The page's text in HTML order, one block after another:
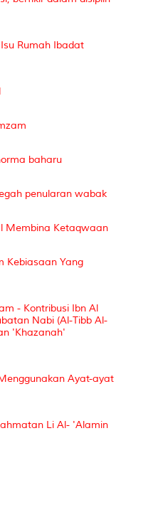
Rumah Ibadat
baharu
penularan wabak
Membina Ketaqwaan
Kebiasaan Yang
- Kontribusi Ibn Al
Nabi (Al-Tibb Al-
'Khazanah'
Ayat-ayat
Li Al- 'Alamin